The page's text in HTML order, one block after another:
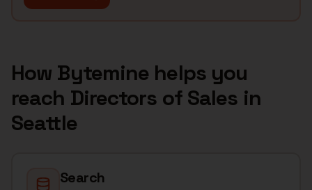
How Bytemine helps you
reach Directors of Sales in
Seattle
Search